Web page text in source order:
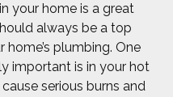
your home is a great
always be a top
plumbing. One
important is in your hot
serious burns and